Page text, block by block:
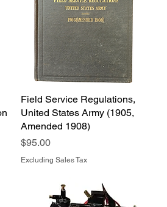
Quick View
Field Service Regulations,
United States Army (1905,
Amended 1908)
Price
$95.00
Excluding Sales Tax